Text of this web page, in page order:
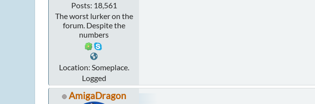
Posts: 18,561
The worst lurker on the
forum. Despite the
numbers
Location: Someplace.
Logged
AmigaDragon